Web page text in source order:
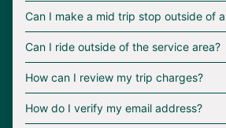
Can I make a mid trip stop outside of
Can I ride outside of the service area?
How can I review my trip charges?
How do I verify my email address?